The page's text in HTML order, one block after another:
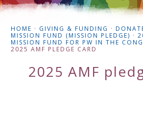
HOME · GIVING & FUNDING ·
MISSION FUND (MISSION PLEDGE) ·
MISSION FUND FOR PW IN THE
2025 AMF PLEDGE CARD
2025 AMF